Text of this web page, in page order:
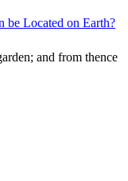
and from thence